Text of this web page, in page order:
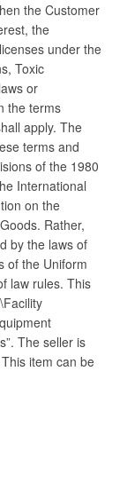
the Customer
the
under the
Toxic
or
the terms
apply. The
terms and
of the 1980
International
on the
Rather,
by the laws of
of the Uniform
law rules. This
The seller is
item can be